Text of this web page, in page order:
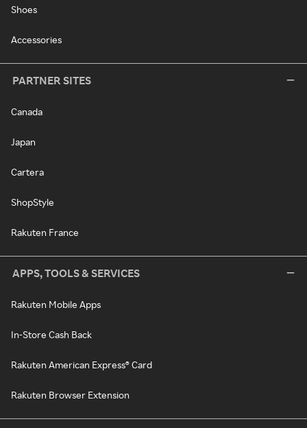
Shoes
Accessories
PARTNER SITES
Canada
Japan
Cartera
ShopStyle
Rakuten France
APPS, TOOLS & SERVICES
Rakuten Mobile Apps
In-Store Cash Back
Rakuten American Express® Card
Rakuten Browser Extension